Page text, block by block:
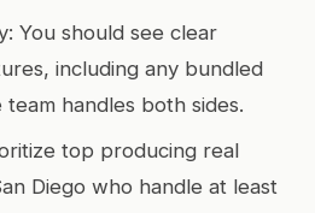
You should see clear
including any bundled
handles both sides.
top producing real
Diego who handle at least